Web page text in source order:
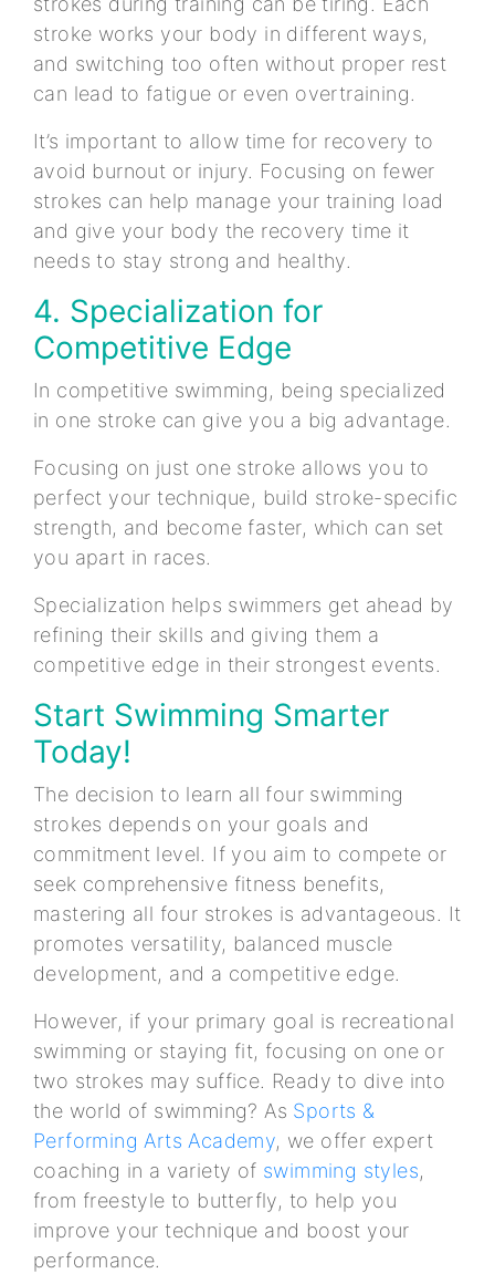
stroke works your body in different ways,
and switching too often without proper rest
can lead to fatigue or even overtraining.
It’s important to allow time for recovery to
avoid burnout or injury. Focusing on fewer
strokes can help manage your training load
and give your body the recovery time it
needs to stay strong and healthy.
4. Specialization for
Competitive Edge
In competitive swimming, being specialized
in one stroke can give you a big advantage.
Focusing on just one stroke allows you to
perfect your technique, build stroke-specific
strength, and become faster, which can set
you apart in races.
Specialization helps swimmers get ahead by
refining their skills and giving them a
competitive edge in their strongest events.
Start Swimming Smarter
Today!
The decision to learn all four swimming
strokes depends on your goals and
commitment level. If you aim to compete or
seek comprehensive fitness benefits,
mastering all four strokes is advantageous. It
promotes versatility, balanced muscle
development, and a competitive edge.
However, if your primary goal is recreational
swimming or staying fit, focusing on one or
two strokes may suffice. Ready to dive into
the world of swimming? As Sports &
Performing Arts Academy, we offer expert
coaching in a variety of swimming styles,
from freestyle to butterfly, to help you
improve your technique and boost your
performance.